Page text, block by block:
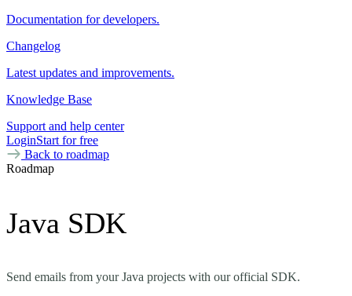
Documentation for developers.
Changelog
Latest updates and improvements.
Knowledge Base
Support and help center
LoginStart for free
Back to roadmap
Roadmap
Java SDK
Send emails from your Java projects with our official SDK.